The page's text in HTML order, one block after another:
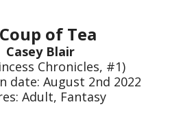
of Tea
Casey Blair
Chronicles, #1)
date: August 2nd 2022
Adult, Fantasy